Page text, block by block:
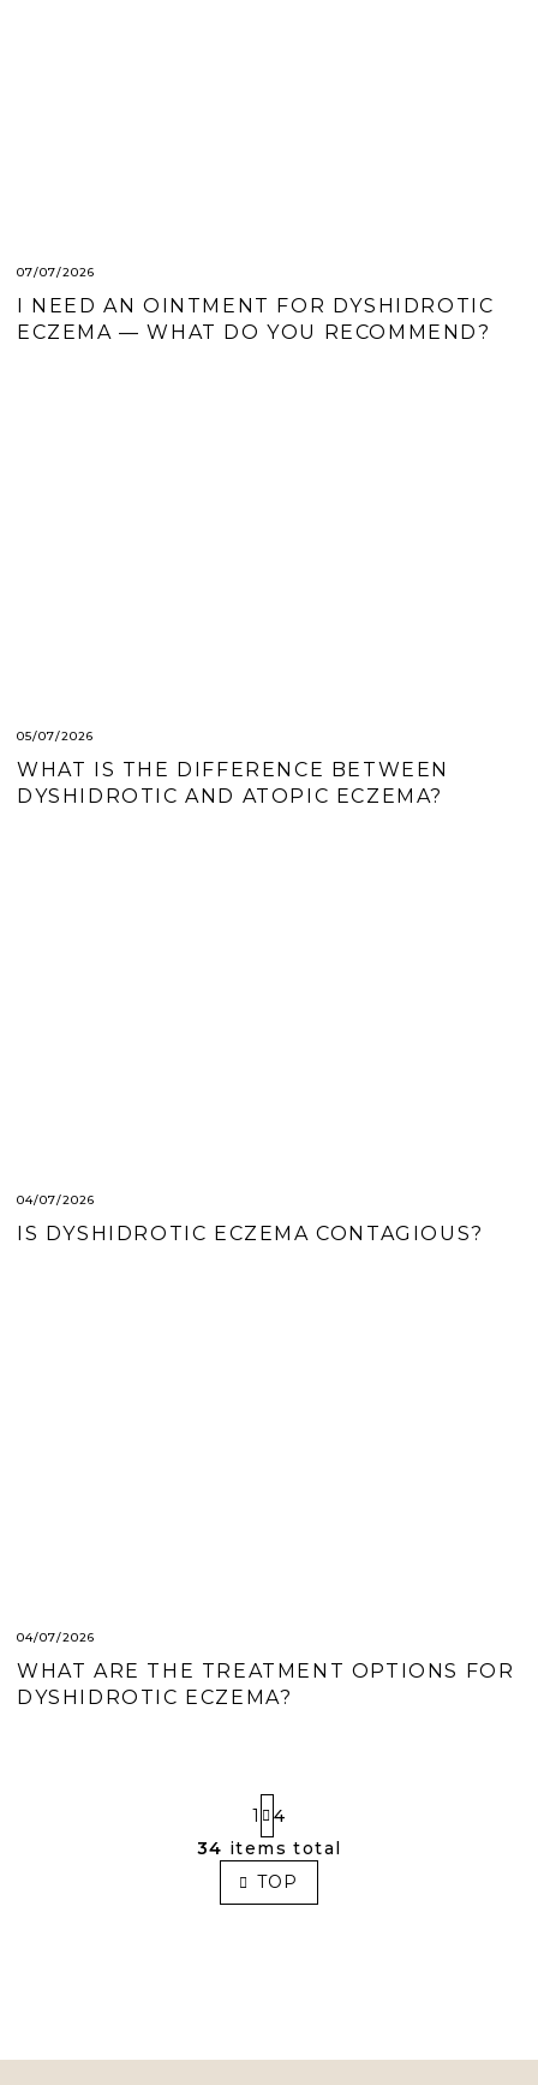
I NEED AN OINTMENT FOR DYSHIDROTIC
ECZEMA — WHAT DO YOU RECOMMEND?
07/07/2026
WHAT IS THE DIFFERENCE BETWEEN
DYSHIDROTIC AND ATOPIC ECZEMA?
05/07/2026
IS DYSHIDROTIC ECZEMA CONTAGIOUS?
04/07/2026
WHAT ARE THE TREATMENT OPTIONS FOR
DYSHIDROTIC ECZEMA?
04/07/2026
L
I
S
N
A
G
I
N
A
1
4
34 items total
TOP